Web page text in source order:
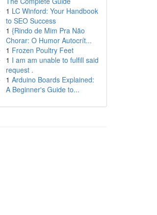
1 LC Winford: Your Handbook
to SEO Success
1 {Rindo de Mim Pra Não
Chorar: O Humor Autocrít...
1 Frozen Poultry Feet
1 I am am unable to fulfill said
request .
1 Arduino Boards Explained:
A Beginner's Guide to...